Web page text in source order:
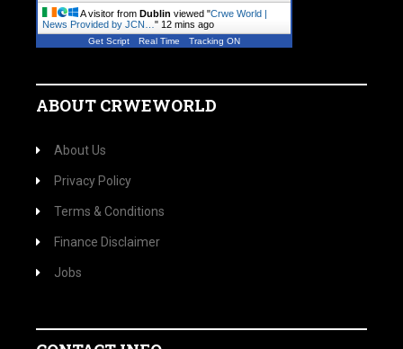
A visitor from Dublin viewed "Crwe World |
News Provided by JCN… " 12 mins ago
Get Script Real Time Tracking ON
ABOUT CRWEWORLD
About Us
Privacy Policy
Terms & Conditions
Finance Disclaimer
Jobs